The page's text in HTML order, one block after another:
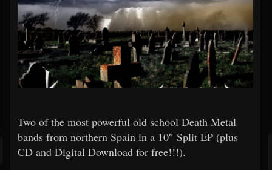
Two of the most powerful old school Death Metal
bands from northern Spain in a 10″ Split EP (plus
CD and Digital Download for free!!!).